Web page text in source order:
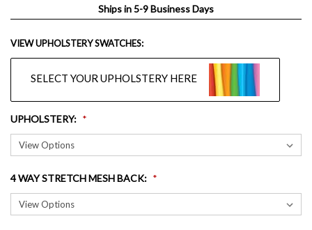
Ships in 5-9 Business Days
VIEW UPHOLSTERY SWATCHES:
SELECT YOUR UPHOLSTERY HERE
UPHOLSTERY:
4 WAY STRETCH MESH BACK: